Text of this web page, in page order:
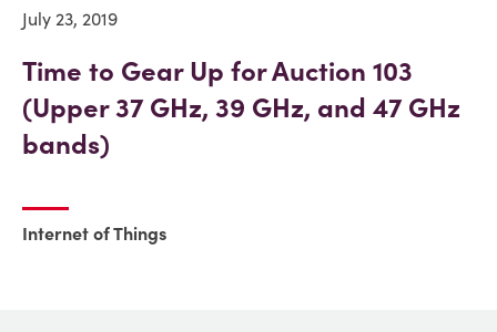
July 23, 2019
Time to Gear Up for Auction 103
(Upper 37 GHz, 39 GHz, and 47 GHz
bands)
Internet of Things